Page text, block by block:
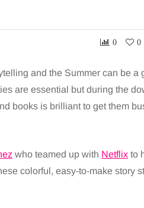
0 0
and the Summer can be a
are essential but during the
books is brilliant to get them
who teamed up with Netflix to
colorful, easy-to-make story